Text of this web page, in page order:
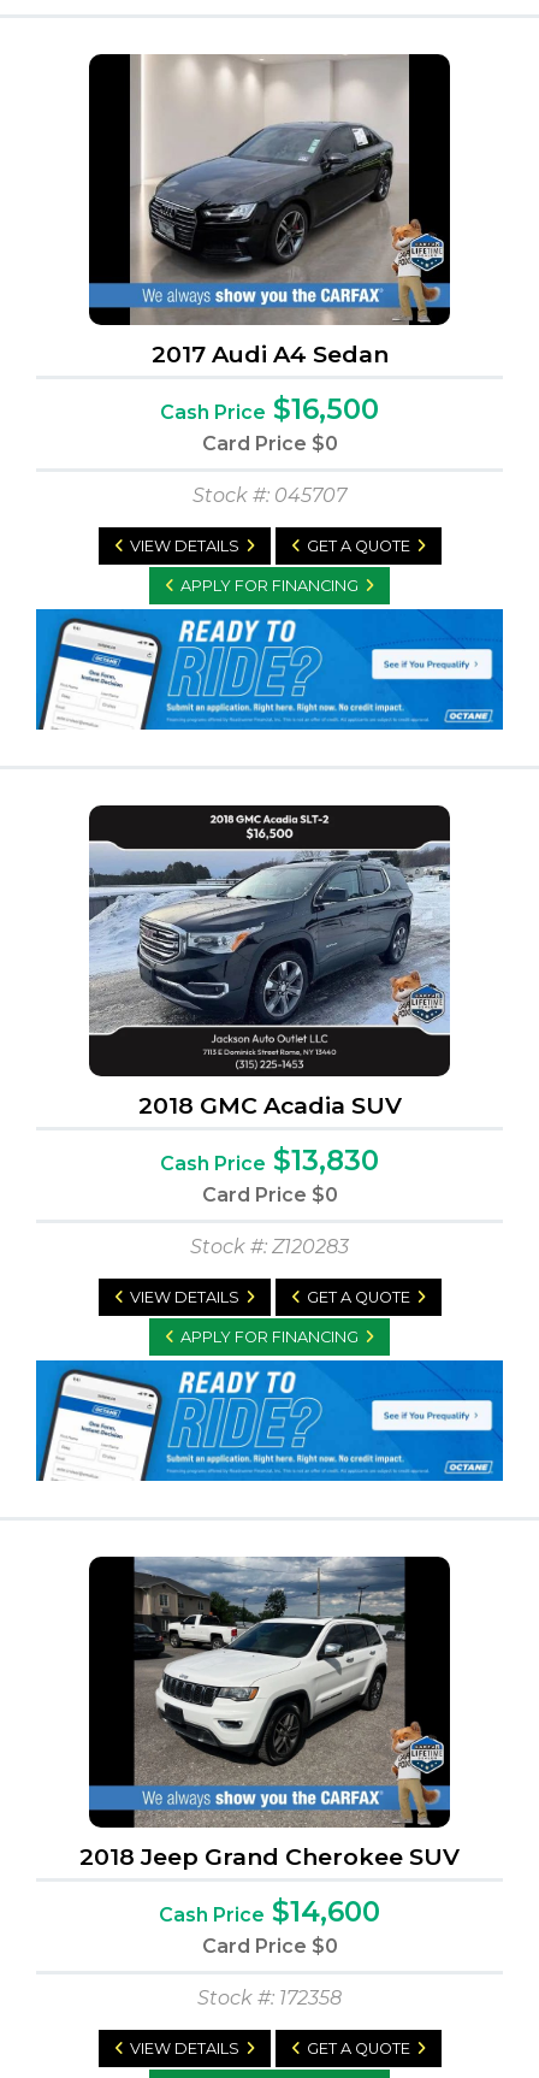
2017 Audi A4 Sedan
Cash Price $16,500
Card Price $0
Stock #: 045707
VIEW DETAILS GET A QUOTE
APPLY FOR FINANCING
2018 GMC Acadia SUV
Cash Price $13,830
Card Price $0
Stock #: Z120283
VIEW DETAILS GET A QUOTE
APPLY FOR FINANCING
2018 Jeep Grand Cherokee SUV
Cash Price $14,600
Card Price $0
Stock #: 172358
VIEW DETAILS GET A QUOTE